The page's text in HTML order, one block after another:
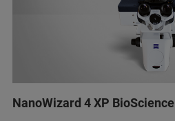
NanoWizard 4 XP BioScience